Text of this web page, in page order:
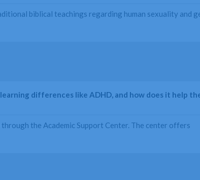
biblical teachings regarding human sexuality and
differences like ADHD, and how does it help
the Academic Support Center. The center offers